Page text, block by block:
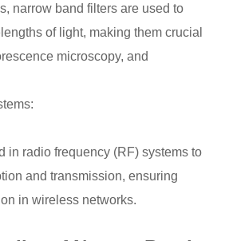
narrow band filters are used to
of light, making them crucial
microscopy, and
in radio frequency (RF) systems to
and transmission, ensuring
in wireless networks.